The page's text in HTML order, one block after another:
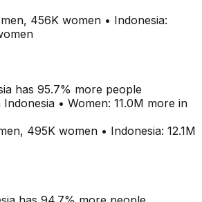
men, 456K women • Indonesia:
has 95.7% more people
Indonesia • Women: 11.0M more in
495K women • Indonesia: 12.1M